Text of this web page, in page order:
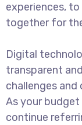
experiences,
together for
Digital
transparent
challenges
As your budget
continue